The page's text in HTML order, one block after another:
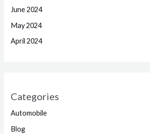
June 2024
May 2024
April 2024
Categories
Automobile
Blog